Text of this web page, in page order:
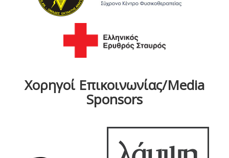
Χορηγοί Επικοινωνίας/Media
Sponsors